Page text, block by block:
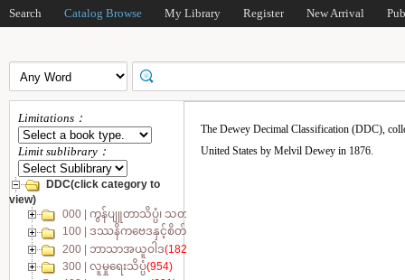
Search Catalog Browse My Library Register New Arrival